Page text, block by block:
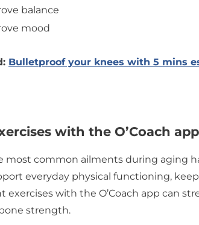
balance
mood
Bulletproof your knees with 5 mins
with the O’Coach app
most common ailments during aging
everyday physical functioning,
exercises with the O’Coach app can
strength.